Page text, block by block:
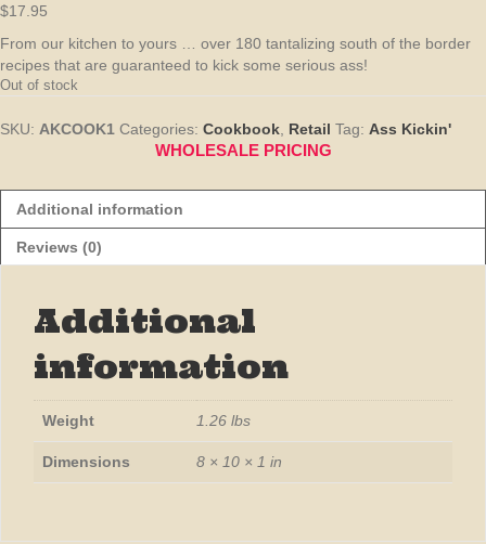
$17.95
From our kitchen to yours … over 180 tantalizing south of the border
recipes that are guaranteed to kick some serious ass!
Out of stock
SKU: AKCOOK1 Categories: Cookbook Retail Tag: Ass Kickin'
WHOLESALE PRICING
Additional information
Reviews (0)
Additional
information
Weight 1.26 lbs
Dimensions 8 × 10 × 1 in